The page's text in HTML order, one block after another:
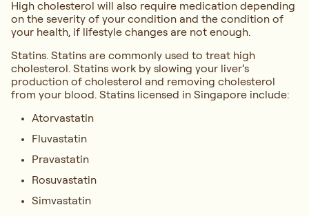
High cholesterol will also require medication depending
on the severity of your condition and the condition of
your health, if lifestyle changes are not enough.
Statins. Statins are commonly used to treat high
cholesterol. Statins work by slowing your liver’s
production of cholesterol and removing cholesterol
from your blood. Statins licensed in Singapore include:
Atorvastatin
Fluvastatin
Pravastatin
Rosuvastatin
Simvastatin